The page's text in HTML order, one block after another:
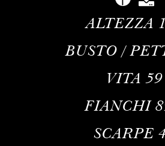
ALTEZZA
BUSTO /
VITA 59
FIANCHI
SCARPE